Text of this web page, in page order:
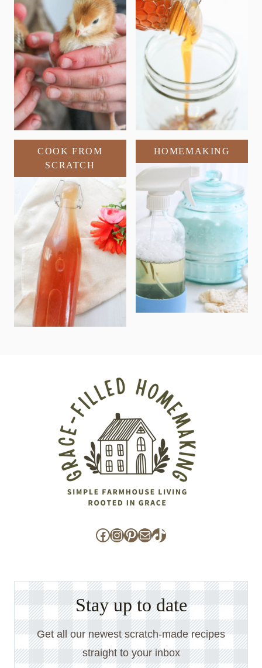
COOK FROM
SCRATCH
HOMEMAKING
Facebook
Instagram
Pinterest
MailTikTok
Stay up to date
Get all our newest scratch-made recipes
straight to your inbox